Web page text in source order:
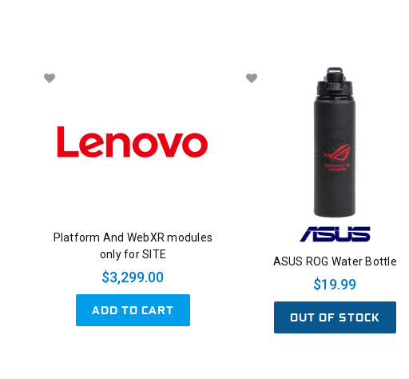
Platform And WebXR modules
only for SITE
$3,299.00
ADD TO CART
ASUS ROG Water Bottle
$19.99
OUT OF STOCK